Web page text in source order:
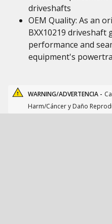
driveshafts
OEM Quality: As an
BXX10219
performance and
equipment's
WARNING/ADVERTENCIA -
Harm/Cáncer y Daño